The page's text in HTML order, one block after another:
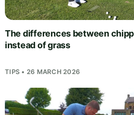
The differences between
instead of grass
TIPS • 26 MARCH 2026